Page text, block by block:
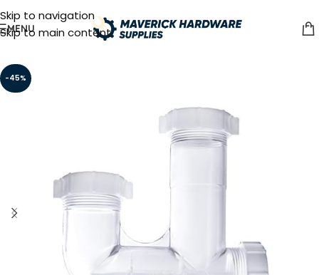
Skip to navigation
Skip to main content
MENU
-45%